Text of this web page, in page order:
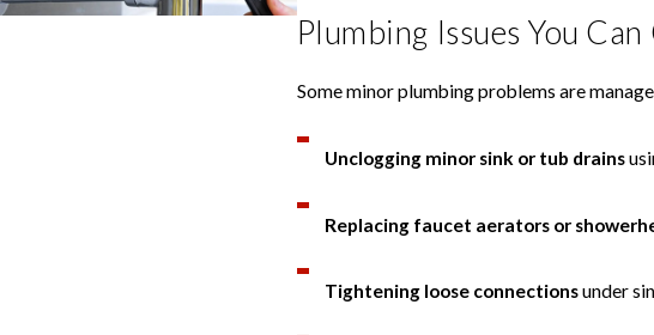
Plumbing Issues You
Some minor plumbing problems are
Unclogging minor sink or tub drains
Replacing faucet aerators or
Tightening loose connectionsunder